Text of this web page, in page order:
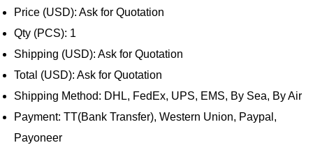
Price (USD): Ask for Quotation
Qty (PCS): 1
Shipping (USD): Ask for Quotation
Total (USD): Ask for Quotation
Shipping Method: DHL, FedEx, UPS, EMS, By Sea, By Air
Payment: TT(Bank Transfer), Western Union, Paypal,
Payoneer